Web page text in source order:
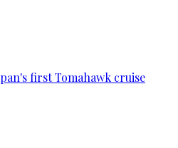
first Tomahawk cruise